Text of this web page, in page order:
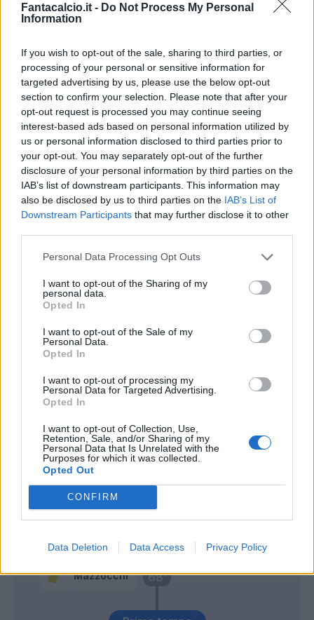
Fantacalcio.it - Do Not Process My Personal
Information
If you wish to opt-out of the sale, sharing to third parties, or
processing of your personal or sensitive information for
targeted advertising by us, please use the below opt-out
section to confirm your selection. Please note that after your
opt-out request is processed you may continue seeing
interest-based ads based on personal information utilized by
us or personal information disclosed to third parties prior to
your opt-out. You may separately opt-out of the further
disclosure of your personal information by third parties on the
IAB’s list of downstream participants. This information may
also be disclosed by us to third parties on the IAB’s List of
Downstream Participants that may further disclose it to other
Personal Data Processing Opt Outs
I want to opt-out of the Sharing of my
personal data.
Opted In
I want to opt-out of the Sale of my
Personal Data.
Opted In
I want to opt-out of processing my
Personal Data for Targeted Advertising.
Opted In
I want to opt-out of Collection, Use,
Retention, Sale, and/or Sharing of my
Personal Data that Is Unrelated with the
Purposes for which it was collected.
Opted Out
CONFIRM
Data Deletion Data Access Privacy Policy
Garcia R.
68’
Mazzocchi
69’
Daniliuc
Fazio
Bohinen
Legowski
Stewart
Simeone
Raspadori
74’
Inzaghi F.
Kastanos
Candreva
Lindstrom
Botheim
82’
86’ Cajuste
Zielinski
88’ Di Lorenzo
Match terminato